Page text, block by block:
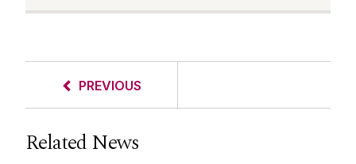
PREVIOUS
Related News